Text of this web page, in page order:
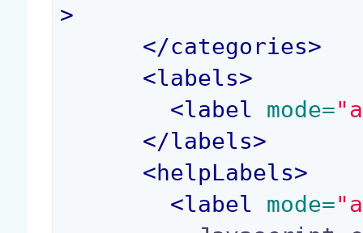
>
</categories>
<labels>
<label mode=
</labels>
<helpLabels>
<label mode=